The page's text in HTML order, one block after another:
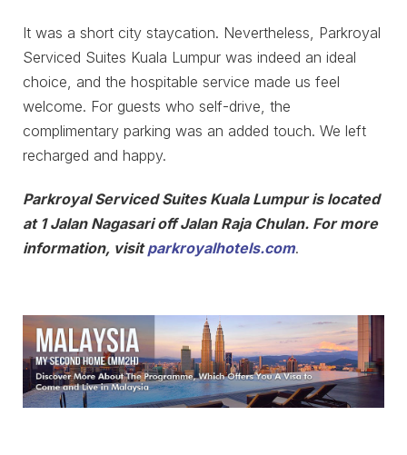
It was a short city staycation. Nevertheless, Parkroyal
Serviced Suites Kuala Lumpur was indeed an ideal
choice, and the hospitable service made us feel
welcome. For guests who self-drive, the
complimentary parking was an added touch. We left
recharged and happy.
Parkroyal Serviced Suites Kuala Lumpur is located
at 1 Jalan Nagasari off Jalan Raja Chulan. For more
information, visitparkroyalhotels.com.